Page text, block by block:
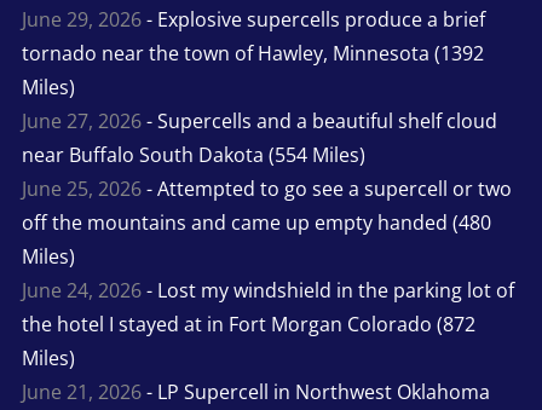
June 29, 2026- Explosive supercells produce a brief
tornado near the town of Hawley, Minnesota (1392
Miles)
June 27, 2026- Supercells and a beautiful shelf cloud
near Buffalo South Dakota (554 Miles)
June 25, 2026- Attempted to go see a supercell or two
off the mountains and came up empty handed (480
Miles)
June 24, 2026- Lost my windshield in the parking lot of
the hotel I stayed at in Fort Morgan Colorado (872
Miles)
June 21, 2026- LP Supercell in Northwest Oklahoma